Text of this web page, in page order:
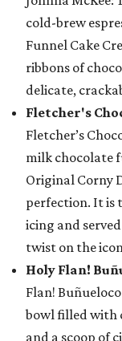
cold-brew
Funnel Cake
ribbons of
delicate,
Fletcher's
Fletcher’s
milk chocolate
Original Corny
perfection. It is
icing and
twist on the
Holy Flan!
Flan!
bowl filled with
and a scoop of